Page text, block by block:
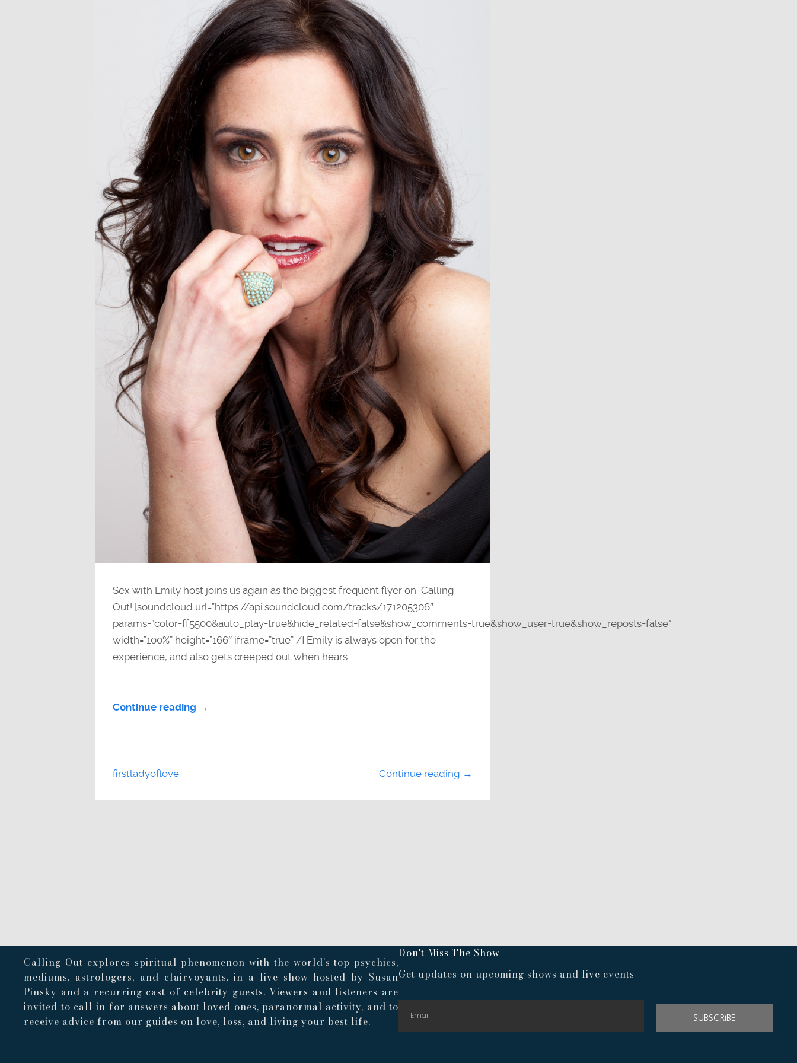
Sex with Emily host joins us again as the biggest frequent flyer on Calling
Out! [soundcloud url=”https://api.soundcloud.com/tracks/171205306″
params=”color=ff5500&auto_play=true&hide_related=false&show_comments=true&show_user=true&show_reposts=false”
width=”100%” height=”166″ iframe=”true” /] Emily is always open for the
experience, and also gets creeped out when hears...
Continue reading →
Continue reading →
firstladyoflove
Calling Out explores spiritual phenomenon with the world’s top psychics,
mediums, astrologers, and clairvoyants, in a live show hosted by Susan
Pinsky and a recurring cast of celebrity guests. Viewers and listeners are
invited to call in for answers about loved ones, paranormal activity, and to
receive advice from our guides on love, loss, and living your best life.
Don't Miss The Show
Get updates on upcoming shows and live events
SUBSCRIBE